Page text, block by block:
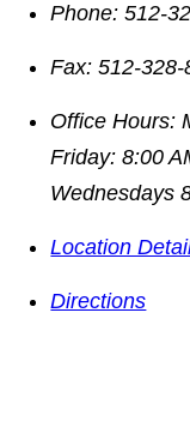
Phone: 512-
Fax: 512-328-
Office Hours:
Friday: 8:00
Wednesdays
Location
Directions